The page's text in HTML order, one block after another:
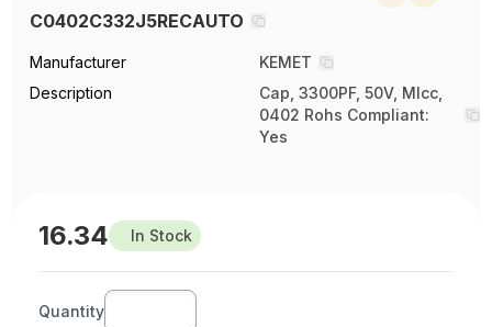
C0402C332J5RECAUTO
Manufacturer
KEMET
Description
Cap, 3300PF, 50V, Mlcc,
0402 Rohs Compliant:
Yes
16.34 In Stock
Quantity